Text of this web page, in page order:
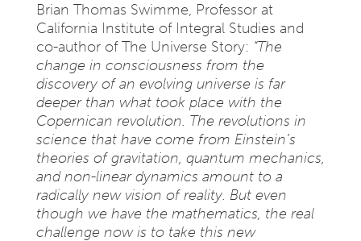
Brian Thomas Swimme, Professor at
California Institute of Integral Studies and
co-author of The Universe Story: “The
change in consciousness from the
discovery of an evolving universe is far
deeper than what took place with the
Copernican revolution. The revolutions in
science that have come from Einstein’s
theories of gravitation, quantum mechanics,
and non-linear dynamics amount to a
radically new vision of reality. But even
though we have the mathematics, the real
challenge now is to take this new